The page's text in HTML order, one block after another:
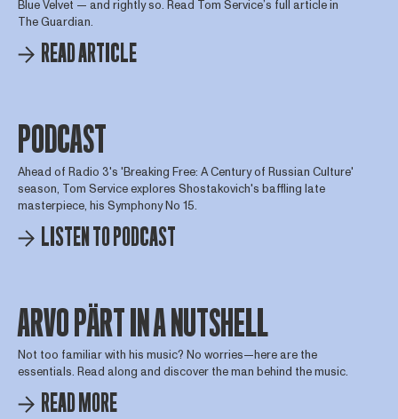
Blue Velvet — and rightly so. Read Tom Service’s full article in
The Guardian.
READ ARTICLE
PODCAST
Ahead of Radio 3's 'Breaking Free: A Century of Russian Culture'
season, Tom Service explores Shostakovich's baffling late
masterpiece, his Symphony No 15.
LISTEN TO PODCAST
ARVO PÄRT IN A NUTSHELL
Not too familiar with his music? No worries—here are the
essentials. Read along and discover the man behind the music.
READ MORE